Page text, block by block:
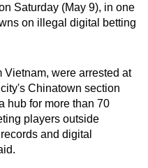
Saturday (May 9), in one
on illegal digital betting
were arrested at
Chinatown section
hub for more than 70
players outside
and digital